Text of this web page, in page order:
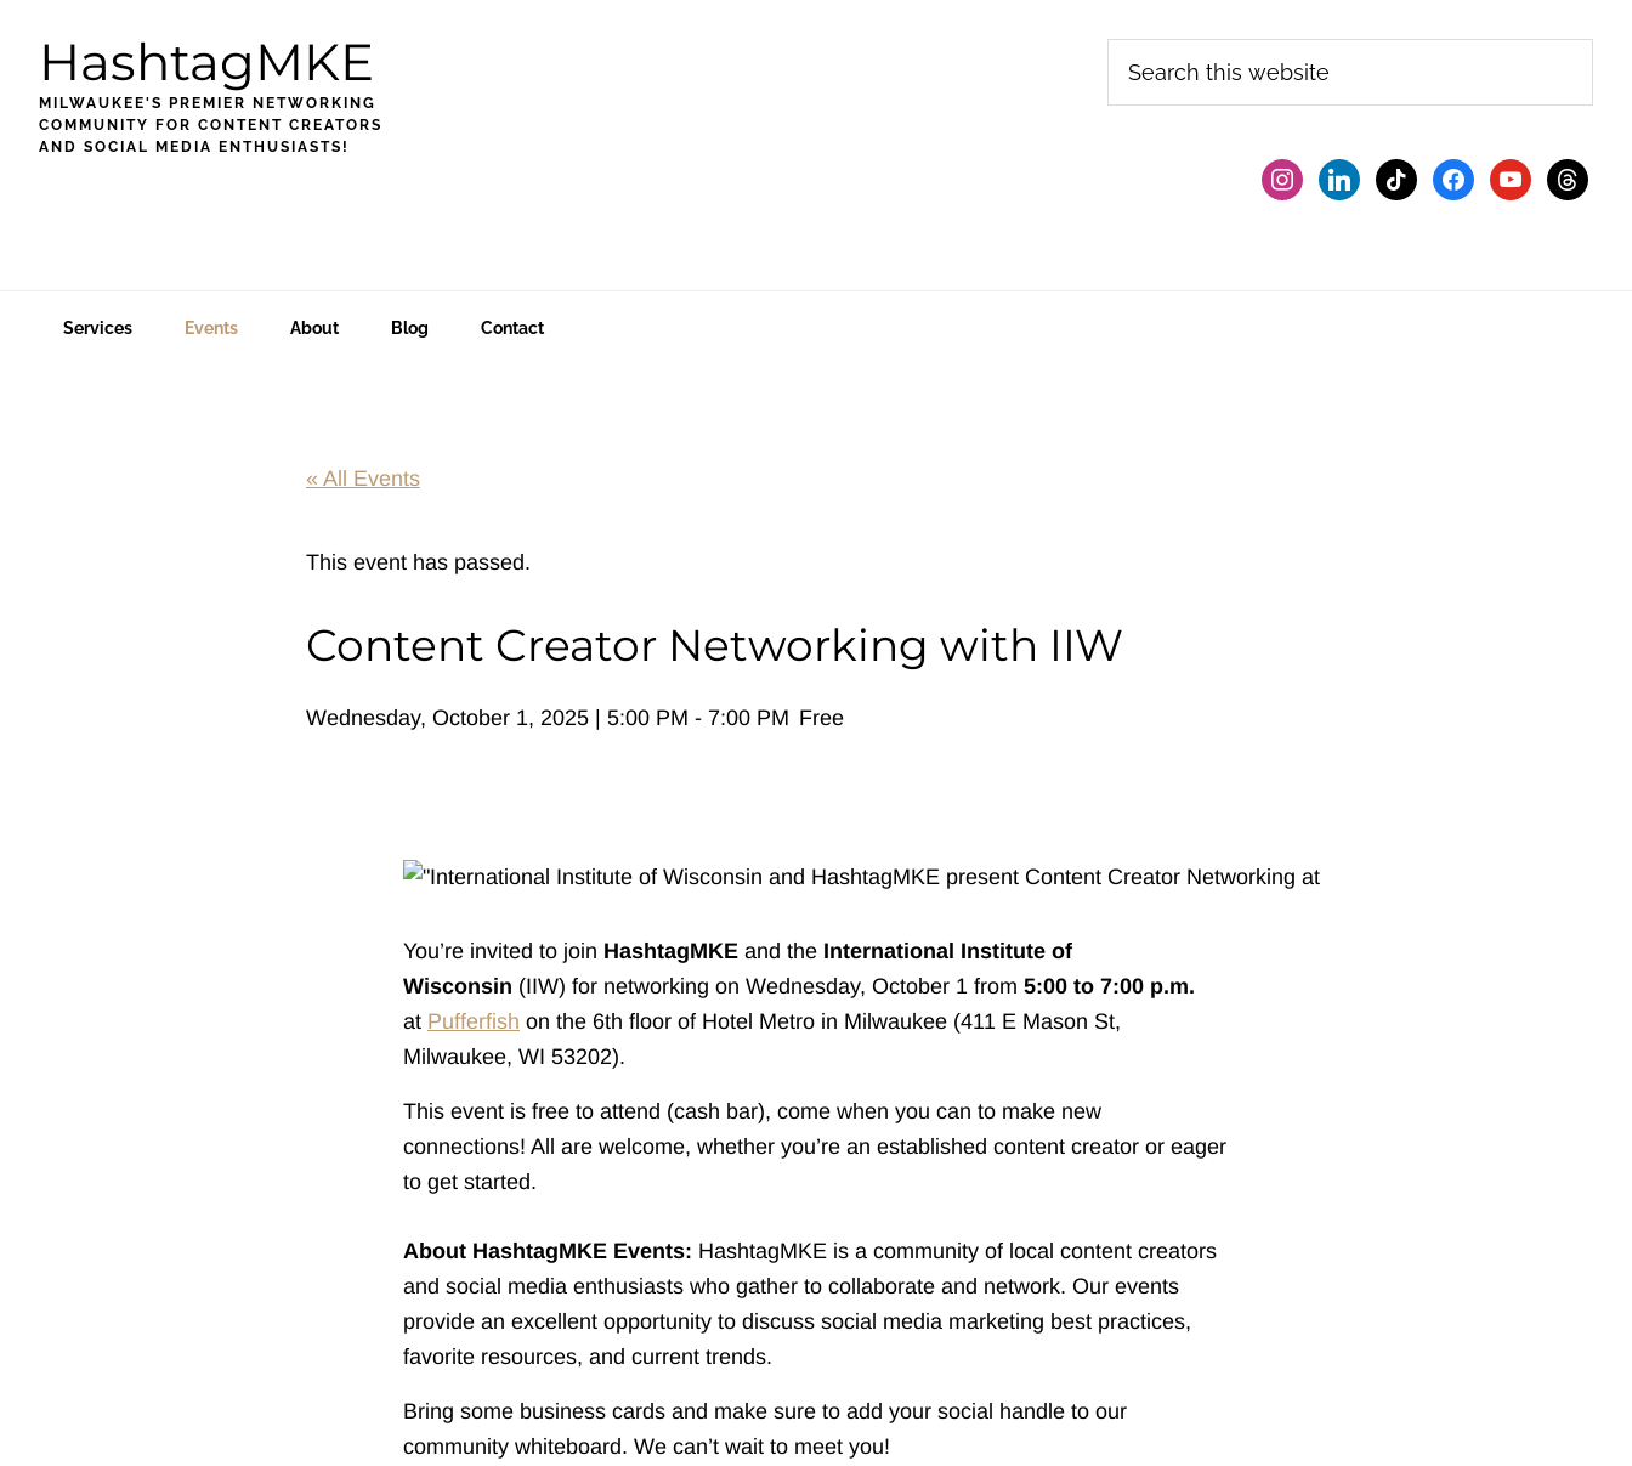
primary
navigation
main
content
footerHashtagMKE
MILWAUKEE'S PREMIER NETWORKING
COMMUNITY FOR CONTENT CREATORS
AND SOCIAL MEDIA ENTHUSIASTS!
instagramlinkedintiktok facebook2
youtubethreads
Services Events About Blog Contact
« All Events
This event has passed.
Content Creator Networking with IIW
Wednesday, October 1, 2025 | 5:00 PM - 7:00 PM Free
You’re invited to join HashtagMKE and the International Institute of
Wisconsin (IIW) for networking on Wednesday, October 1 from 5:00 to 7:00 p.m.
at Pufferfish on the 6th floor of Hotel Metro in Milwaukee (411 E Mason St,
Milwaukee, WI 53202).
This event is free to attend (cash bar), come when you can to make new
connections! All are welcome, whether you’re an established content creator or eager
to get started.
About HashtagMKE Events: HashtagMKE is a community of local content creators
and social media enthusiasts who gather to collaborate and network. Our events
provide an excellent opportunity to discuss social media marketing best practices,
favorite resources, and current trends.
Bring some business cards and make sure to add your social handle to our
community whiteboard. We can’t wait to meet you!